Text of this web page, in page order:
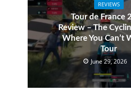
REVIEWS
Tour de France
Review – The
Where You Can’t
Tour
June 29, 2026